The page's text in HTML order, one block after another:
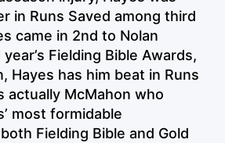
in Runs Saved among third
came in 2nd to Nolan
Fielding Bible Awards,
Hayes has him beat in Runs
actually McMahon who
most formidable
Fielding Bible and Gold